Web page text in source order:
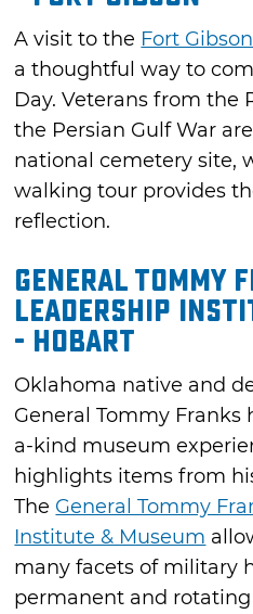
A visit to the Fort
a thoughtful way to
Day. Veterans from the
the Persian Gulf War
national cemetery site,
walking tour provides
reflection.
General Tommy
Leadership
- Hobart
Oklahoma native and
General Tommy Franks
a-kind museum
highlights items from
The General Tommy
Institute & Museum
many facets of military
permanent and rotating